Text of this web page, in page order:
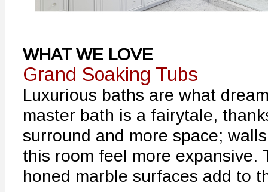
WHAT WE LOVE
Grand Soaking Tubs
Luxurious baths are what
master bath is a fairytale,
surround and more space;
this room feel more expansive.
honed marble surfaces add to